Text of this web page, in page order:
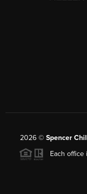
2026© Spencer
Each office